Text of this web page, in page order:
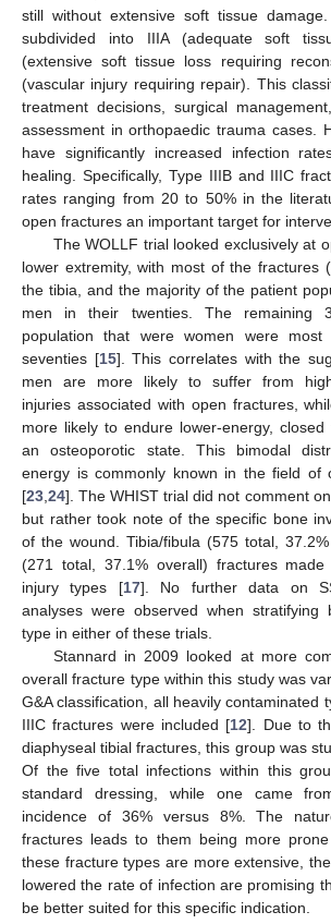
still without extensive soft tissue
subdivided into IIIA (adequate soft
(extensive soft tissue loss requiring
(vascular injury requiring repair). This
treatment decisions, surgical
assessment in orthopaedic trauma cases.
have significantly increased infection
healing. Specifically, Type IIIB and IIIC
rates ranging from 20 to 50% in the
open fractures an important target for
The WOLLF trial looked exclusively at
lower extremity, with most of the fractures
the tibia, and the majority of the patient
men in their twenties. The remaining
population that were women were most
seventies [15]. This correlates with the
men are more likely to suffer from
injuries associated with open fractures,
more likely to endure lower-energy,
an osteoporotic state. This bimodal
energy is commonly known in the field of
[23 24]. The WHIST trial did not comment
but rather took note of the specific bone
of the wound. Tibia/fibula (575 total,
(271 total, 37.1% overall) fractures
injury types [17]. No further data on
analyses were observed when stratifying
type in either of these trials.
Stannard in 2009 looked at more
overall fracture type within this study was
G&A classification, all heavily contaminated
IIIC fractures were included [12]. Due to
diaphyseal tibial fractures, this group was
Of the five total infections within this
standard dressing, while one came
incidence of 36% versus 8%. The
fractures leads to them being more
these fracture types are more extensive,
lowered the rate of infection are promising
be better suited for this specific indication.